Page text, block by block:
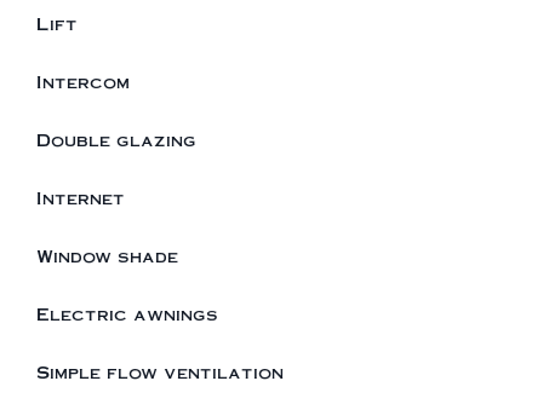
Lift
Intercom
Double glazing
Internet
Window shade
Electric awnings
Simple flow ventilation